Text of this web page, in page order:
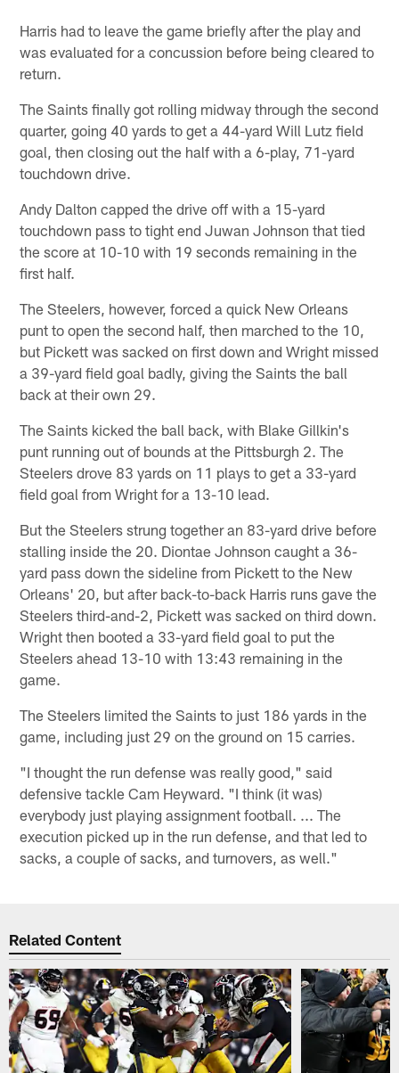
Harris had to leave the game briefly after the play and
was evaluated for a concussion before being cleared to
return.
The Saints finally got rolling midway through the second
quarter, going 40 yards to get a 44-yard Will Lutz field
goal, then closing out the half with a 6-play, 71-yard
touchdown drive.
Andy Dalton capped the drive off with a 15-yard
touchdown pass to tight end Juwan Johnson that tied
the score at 10-10 with 19 seconds remaining in the
first half.
The Steelers, however, forced a quick New Orleans
punt to open the second half, then marched to the 10,
but Pickett was sacked on first down and Wright missed
a 39-yard field goal badly, giving the Saints the ball
back at their own 29.
The Saints kicked the ball back, with Blake Gillkin's
punt running out of bounds at the Pittsburgh 2. The
Steelers drove 83 yards on 11 plays to get a 33-yard
field goal from Wright for a 13-10 lead.
But the Steelers strung together an 83-yard drive before
stalling inside the 20. Diontae Johnson caught a 36-
yard pass down the sideline from Pickett to the New
Orleans' 20, but after back-to-back Harris runs gave the
Steelers third-and-2, Pickett was sacked on third down.
Wright then booted a 33-yard field goal to put the
Steelers ahead 13-10 with 13:43 remaining in the
game.
The Steelers limited the Saints to just 186 yards in the
game, including just 29 on the ground on 15 carries.
"I thought the run defense was really good," said
defensive tackle Cam Heyward. "I think (it was)
everybody just playing assignment football. ... The
execution picked up in the run defense, and that led to
sacks, a couple of sacks, and turnovers, as well."
Related Content